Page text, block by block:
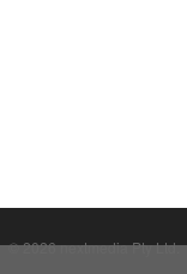
© 2026 nextmedia Pty Ltd.